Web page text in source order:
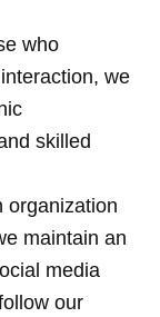
who
we
skilled
organization
maintain an
media
our